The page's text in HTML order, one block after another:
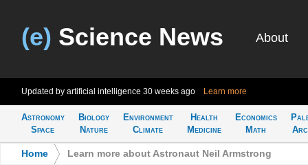
(e) Science News About
Updated by artificial intelligence 30 weeks ago Learn more
Astronomy
Space
Biology
Nature
Environment
Climate
Health
Medicine
Economics
Math
Home Learn more about Astronaut Neil Armstrong